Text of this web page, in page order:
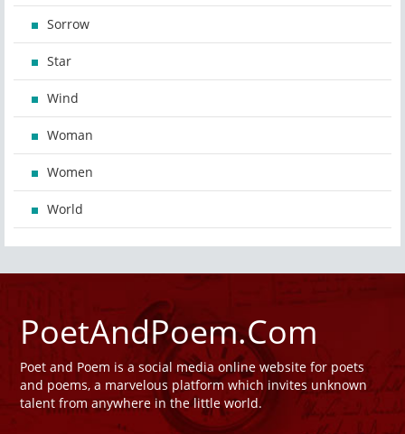
Sorrow
Star
Wind
Woman
Women
World
PoetAndPoem.Com
Poet and Poem is a social media online website for poets
and poems, a marvelous platform which invites unknown
talent from anywhere in the little world.